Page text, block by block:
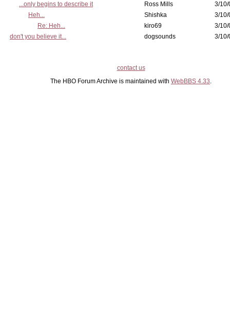
...only begins to describe it
Ross Mills
3/10/
Heh...
Shishka
3/10/
Re: Heh...
kiro69
3/10/
don't you believe it...
dogsounds 3/10/
contact us
The HBO Forum Archive is maintained with WebBBS 4.33.